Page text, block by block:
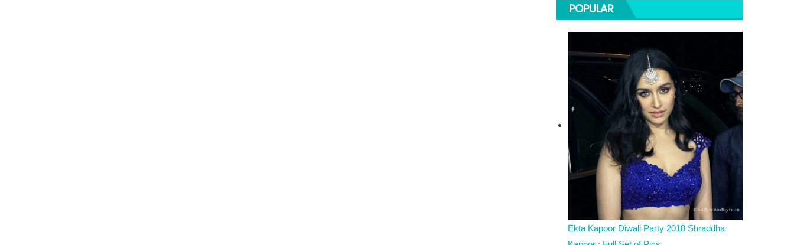
POPULAR
Ekta Kapoor Diwali Party 2018 Shraddha